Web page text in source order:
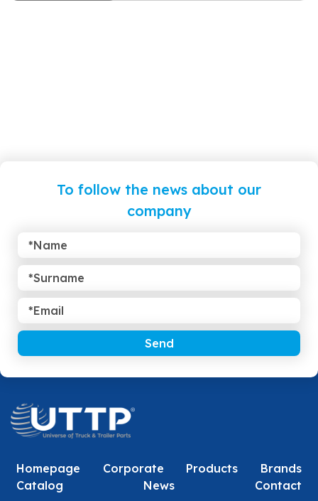
To follow the news about our
company
Send
Homepage Corporate Products
Brands
Catalog
News Contact